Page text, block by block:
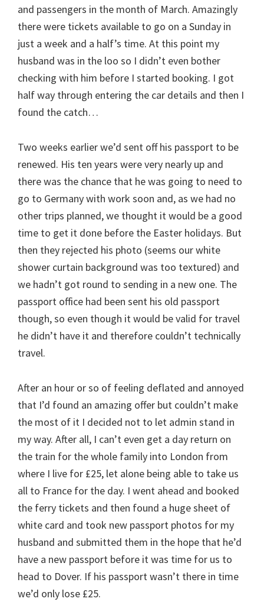
and passengers in the month of March. Amazingly
there were tickets available to go on a Sunday in
just a week and a half’s time. At this point my
husband was in the loo so I didn’t even bother
checking with him before I started booking. I got
half way through entering the car details and then I
found the catch…
Two weeks earlier we’d sent off his passport to be
renewed. His ten years were very nearly up and
there was the chance that he was going to need to
go to Germany with work soon and, as we had no
other trips planned, we thought it would be a good
time to get it done before the Easter holidays. But
then they rejected his photo (seems our white
shower curtain background was too textured) and
we hadn’t got round to sending in a new one. The
passport office had been sent his old passport
though, so even though it would be valid for travel
he didn’t have it and therefore couldn’t technically
travel.
After an hour or so of feeling deflated and annoyed
that I’d found an amazing offer but couldn’t make
the most of it I decided not to let admin stand in
my way. After all, I can’t even get a day return on
the train for the whole family into London from
where I live for £25, let alone being able to take us
all to France for the day. I went ahead and booked
the ferry tickets and then found a huge sheet of
white card and took new passport photos for my
husband and submitted them in the hope that he’d
have a new passport before it was time for us to
head to Dover. If his passport wasn’t there in time
we’d only lose £25.